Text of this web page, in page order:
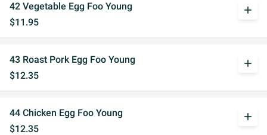
42 Vegetable Egg Foo Young
$11.95
add
43 Roast Pork Egg Foo Young
$12.35
add
44 Chicken Egg Foo Young
$12.35
add